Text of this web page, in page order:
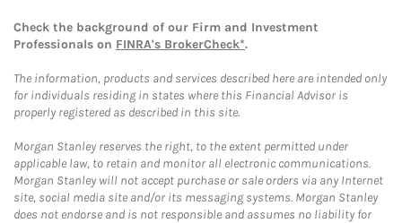
Check the background of our Firm and Investment
Professionals on FINRA's BrokerCheck*.
The information, products and services described here are intended only
for individuals residing in states where this Financial Advisor is
properly registered as described in this site.
Morgan Stanley reserves the right, to the extent permitted under
applicable law, to retain and monitor all electronic communications.
Morgan Stanley will not accept purchase or sale orders via any Internet
site, social media site and/or its messaging systems. Morgan Stanley
does not endorse and is not responsible and assumes no liability for